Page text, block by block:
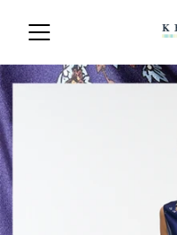
Skip to content